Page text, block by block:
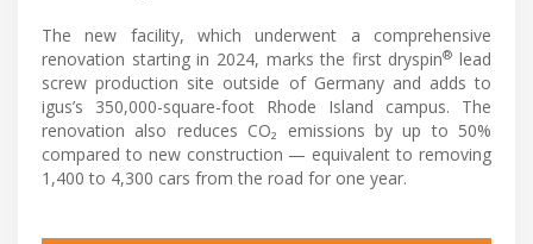
The new facility, which underwent a comprehensive
renovation starting in 2024, marks the first dryspin® lead
screw production site outside of Germany and adds to
igus’s 350,000-square-foot Rhode Island campus. The
renovation also reduces CO₂ emissions by up to 50%
compared to new construction — equivalent to removing
1,400 to 4,300 cars from the road for one year.